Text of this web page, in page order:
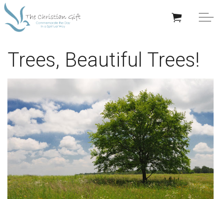
GIFTS BY RECIPIENT
TRENDING
Help/Info
Trees, Beautiful Trees!